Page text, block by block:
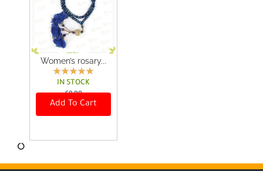
Women’s rosary...
IN STOCK
€9,00
Add To Cart